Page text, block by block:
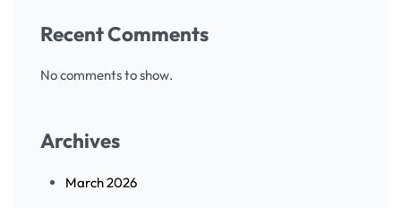
Recent Comments
No comments to show.
Archives
March 2026